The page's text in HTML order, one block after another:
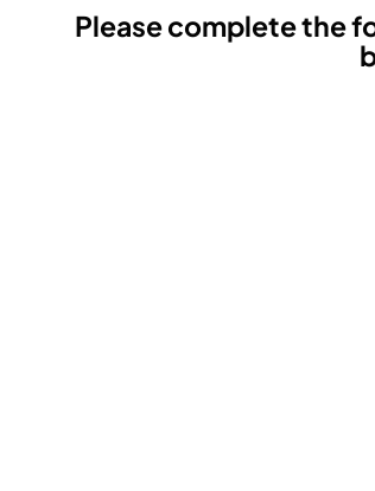
Please complete the